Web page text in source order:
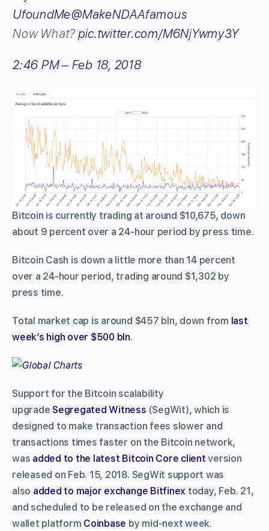
UfoundMe@MakeNDAAfamous
Now What? pic.twitter.com/M6NjYwmy3Y
2:46 PM – Feb 18, 2018
Bitcoin is currently trading at around $10,675, down
about 9 percent over a 24-hour period by press time.
Bitcoin Cash is down a little more than 14 percent
over a 24-hour period, trading around $1,302 by
press time.
Total market cap is around $457 bln, down from last
week’s high over $500 bln.
Support for the Bitcoin scalability
upgrade Segregated Witness (SegWit), which is
designed to make transaction fees slower and
transactions times faster on the Bitcoin network,
was added to the latest Bitcoin Core client version
released on Feb. 15, 2018. SegWit support was
also added to major exchange Bitfinex today, Feb. 21,
and scheduled to be released on the exchange and
wallet platform Coinbase by mid-next week.